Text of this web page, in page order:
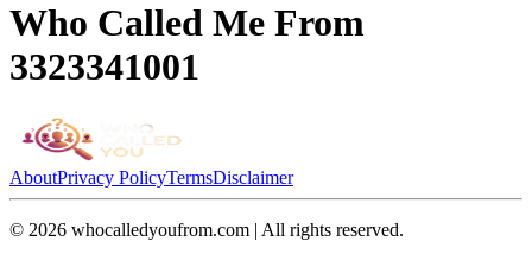
Who Called Me From
3323341001
AboutPrivacy PolicyTermsDisclaimer
© 2026 whocalledyoufrom.com | All rights reserved.